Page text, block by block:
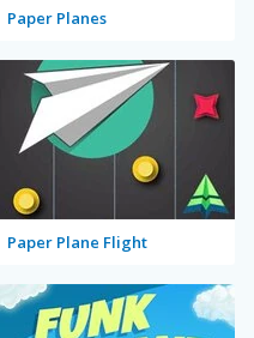
Paper Planes
Paper Plane Flight